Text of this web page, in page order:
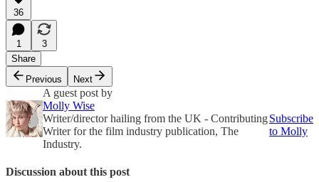
36
1
3
Share
Previous
Next
A guest post by
Molly Wise
Writer/director hailing from the UK - Contributing
Writer for the film industry publication, The
Industry.
Subscribe
to Molly
Discussion about this post